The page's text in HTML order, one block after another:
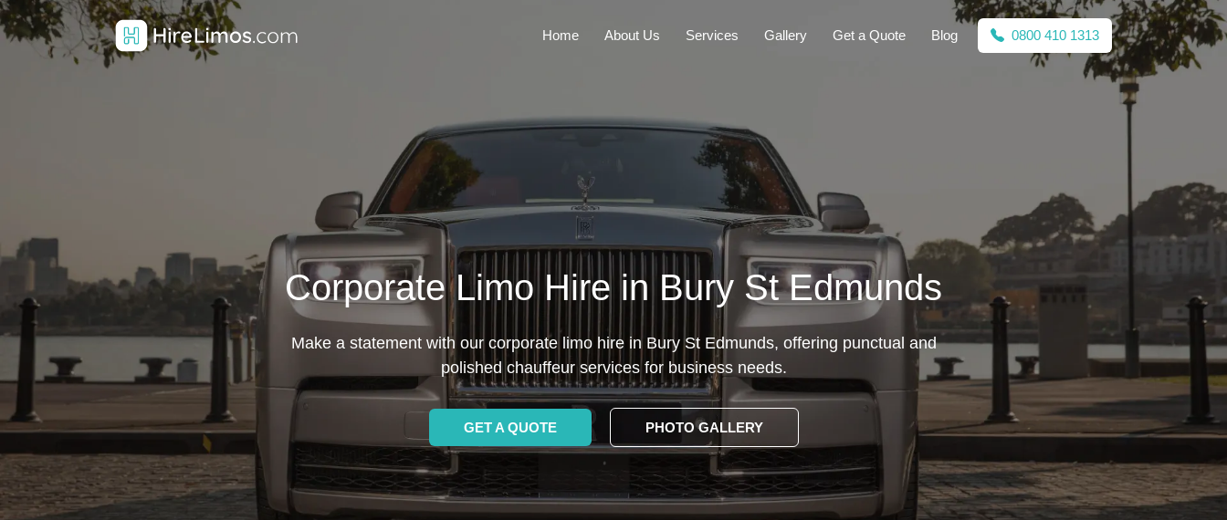
Home About Us Services Gallery Get a Quote Blog 0800 410 1313
Corporate Limo Hire in Bury St Edmunds
Make a statement with our corporate limo hire in Bury St Edmunds, offering punctual and
polished chauffeur services for business needs.
GET A QUOTE PHOTO GALLERY